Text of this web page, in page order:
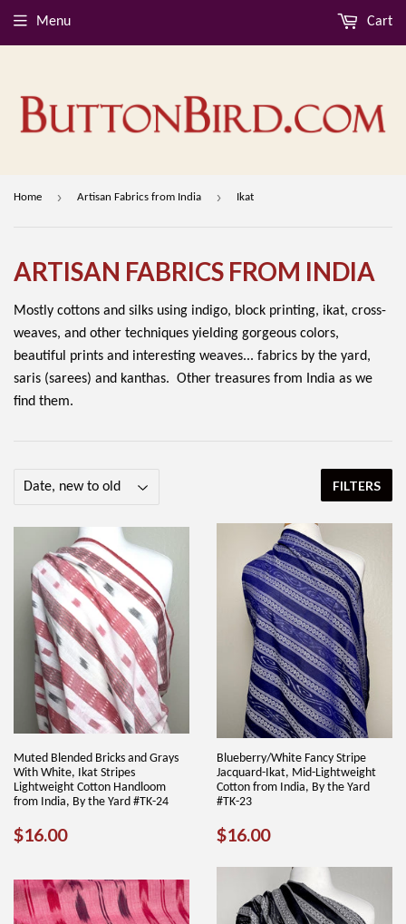
Menu Cart
Home › Artisan Fabrics from India › Ikat
ARTISAN FABRICS FROM INDIA
Mostly cottons and silks using indigo, block printing, ikat, cross-
weaves, and other techniques yielding gorgeous colors,
beautiful prints and interesting weaves... fabrics by the yard,
saris (sarees) and kanthas. Other treasures from India as we
find them.
FILTERS
Muted Blended Bricks and Grays
With White, Ikat Stripes
Lightweight Cotton Handloom
from India, By the Yard #TK-24
REGULAR
$16.00$16.00
Blueberry/White Fancy Stripe
Jacquard-Ikat, Mid-Lightweight
Cotton from India, By the Yard
#TK-23
REGULAR
$16.00$16.00